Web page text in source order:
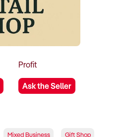
Profit
Ask the Seller
Mixed Business Gift Shop